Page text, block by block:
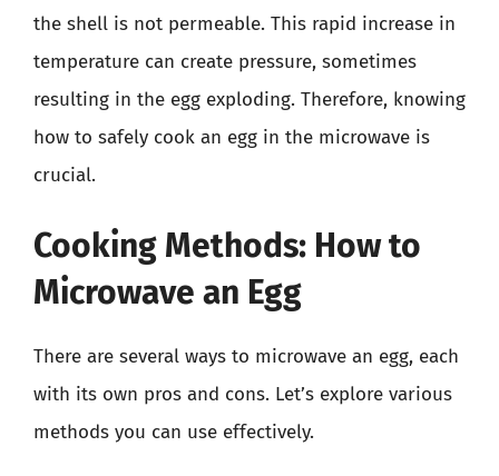
the shell is not permeable. This rapid increase in
temperature can create pressure, sometimes
resulting in the egg exploding. Therefore, knowing
how to safely cook an egg in the microwave is
crucial.
Cooking Methods: How to
Microwave an Egg
There are several ways to microwave an egg, each
with its own pros and cons. Let’s explore various
methods you can use effectively.